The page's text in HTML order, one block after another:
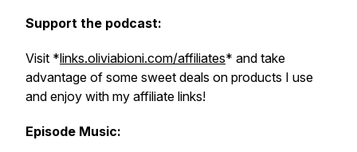
Support the podcast:
Visit *links.oliviabioni.com/affiliates* and take
advantage of some sweet deals on products I use
and enjoy with my affiliate links!
Episode Music: